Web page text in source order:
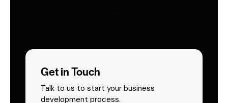
Get in Touch
Talk to us to start your business
development process.